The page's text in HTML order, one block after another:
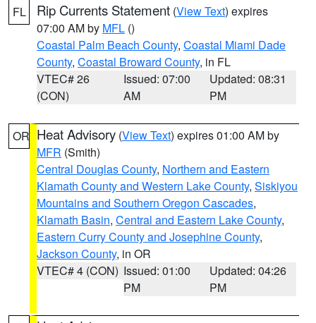
FL Rip Currents Statement (View Text) expires
07:00 AM by MFL ()
Coastal Palm Beach County, Coastal Miami Dade
County, Coastal Broward County, in FL
VTEC# 26
(CON)
Issued: 07:00
AM
Updated: 08:31
PM
OR Heat Advisory (View Text) expires 01:00 AM by
MFR (Smith)
Central Douglas County, Northern and Eastern
Klamath County and Western Lake County, Siskiyou
Mountains and Southern Oregon Cascades,
Klamath Basin, Central and Eastern Lake County,
Eastern Curry County and Josephine County,
Jackson County, in OR
VTEC# 4 (CON) Issued: 01:00
PM
Updated: 04:26
PM